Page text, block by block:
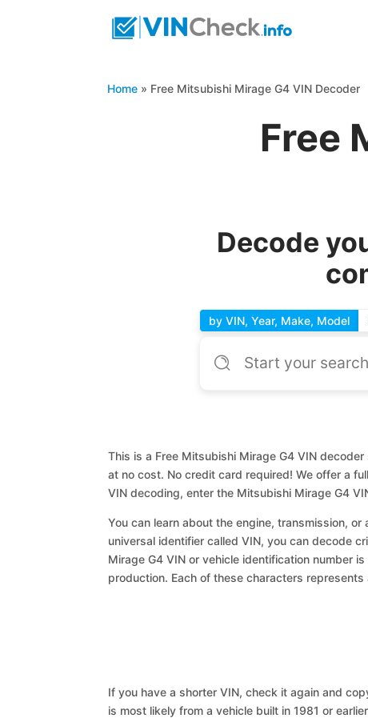
Home » Free Mitsubishi Mirage G4 VIN Decoder
Free
Decode
by VIN, Year, Make, Model
This is a Free Mitsubishi Mirage G4 VIN
at no cost. No credit card required! We offer a
VIN decoding, enter the Mitsubishi Mirage G4
You can learn about the engine, transmission,
universal identifier called VIN, you can decode
Mirage G4 VIN or vehicle identification number
production. Each of these characters
If you have a shorter VIN, check it again and
is most likely from a vehicle built in 1981 or